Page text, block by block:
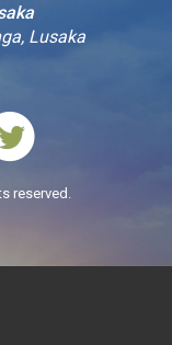
Lusaka
reserved.